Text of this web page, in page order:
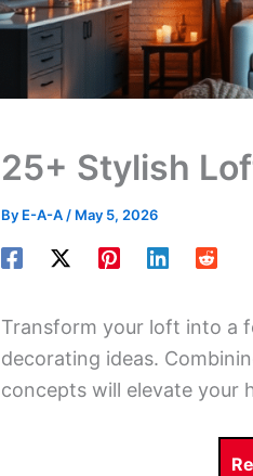
25+ Stylish
By E-A-A / May 5, 2026
Transform your loft into a
decorating ideas.
concepts will elevate your